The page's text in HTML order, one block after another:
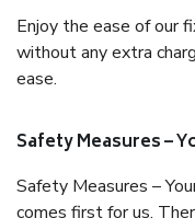
Enjoy the ease of our
without any extra
ease.
Safety Measures –
Safety Measures –
comes first for us.